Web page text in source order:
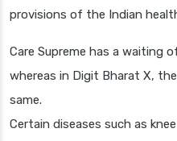
provisions of the Indian
Care Supreme has a waiting
whereas in Digit Bharat X,
same.
Certain diseases such as